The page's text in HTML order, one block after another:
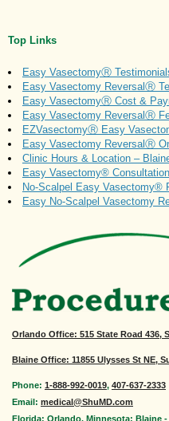
Top Links
Easy VasectomyⓇ
Easy Vasectomy ReversalⓇ
Easy VasectomyⓇ Cost &
Easy Vasectomy ReversalⓇ
EZVasectomyⓇ Easy
Easy Vasectomy ReversalⓇ
Clinic Hours & Location –
Easy Vasectomy® Consultation
No-Scalpel Easy Vasectomy®
Easy No-Scalpel Vasectomy
Orlando Office: 515 State Road 436,
Blaine Office: 11855 Ulysses St NE,
Phone: 1-888-992-0019, 407-637-2333
Email: medical@ShuMD.com
Florida: Orlando. Minnesota: Blaine